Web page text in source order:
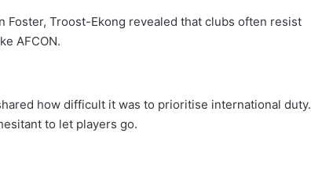
Foster, Troost-Ekong revealed that clubs often resist
AFCON.
how difficult it was to prioritise international duty.
to let players go.